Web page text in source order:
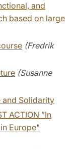
and
based on large
(Fredrik
(Susanne
and Solidarity
ACTION ”In
Europe"